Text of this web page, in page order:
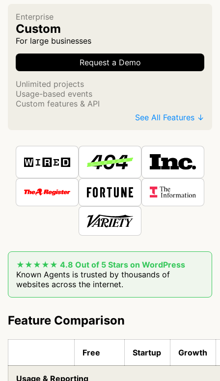
Enterprise
Custom
For large businesses
Request a Demo
Unlimited projects
Usage-based events
Custom features & API
See All Features ↓
★★★★★ 4.8 Out of 5 Stars on WordPress
Known Agents is trusted by thousands of
websites across the internet.
Feature Comparison
Free Startup Growth
Usage & Reporting